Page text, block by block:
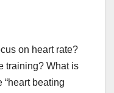
on heart rate?
training? What is
“heart beating